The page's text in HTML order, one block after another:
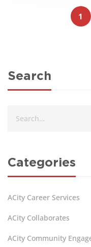
1
Search
Categories
ACity Career Services
ACity Collaborates
ACity Community